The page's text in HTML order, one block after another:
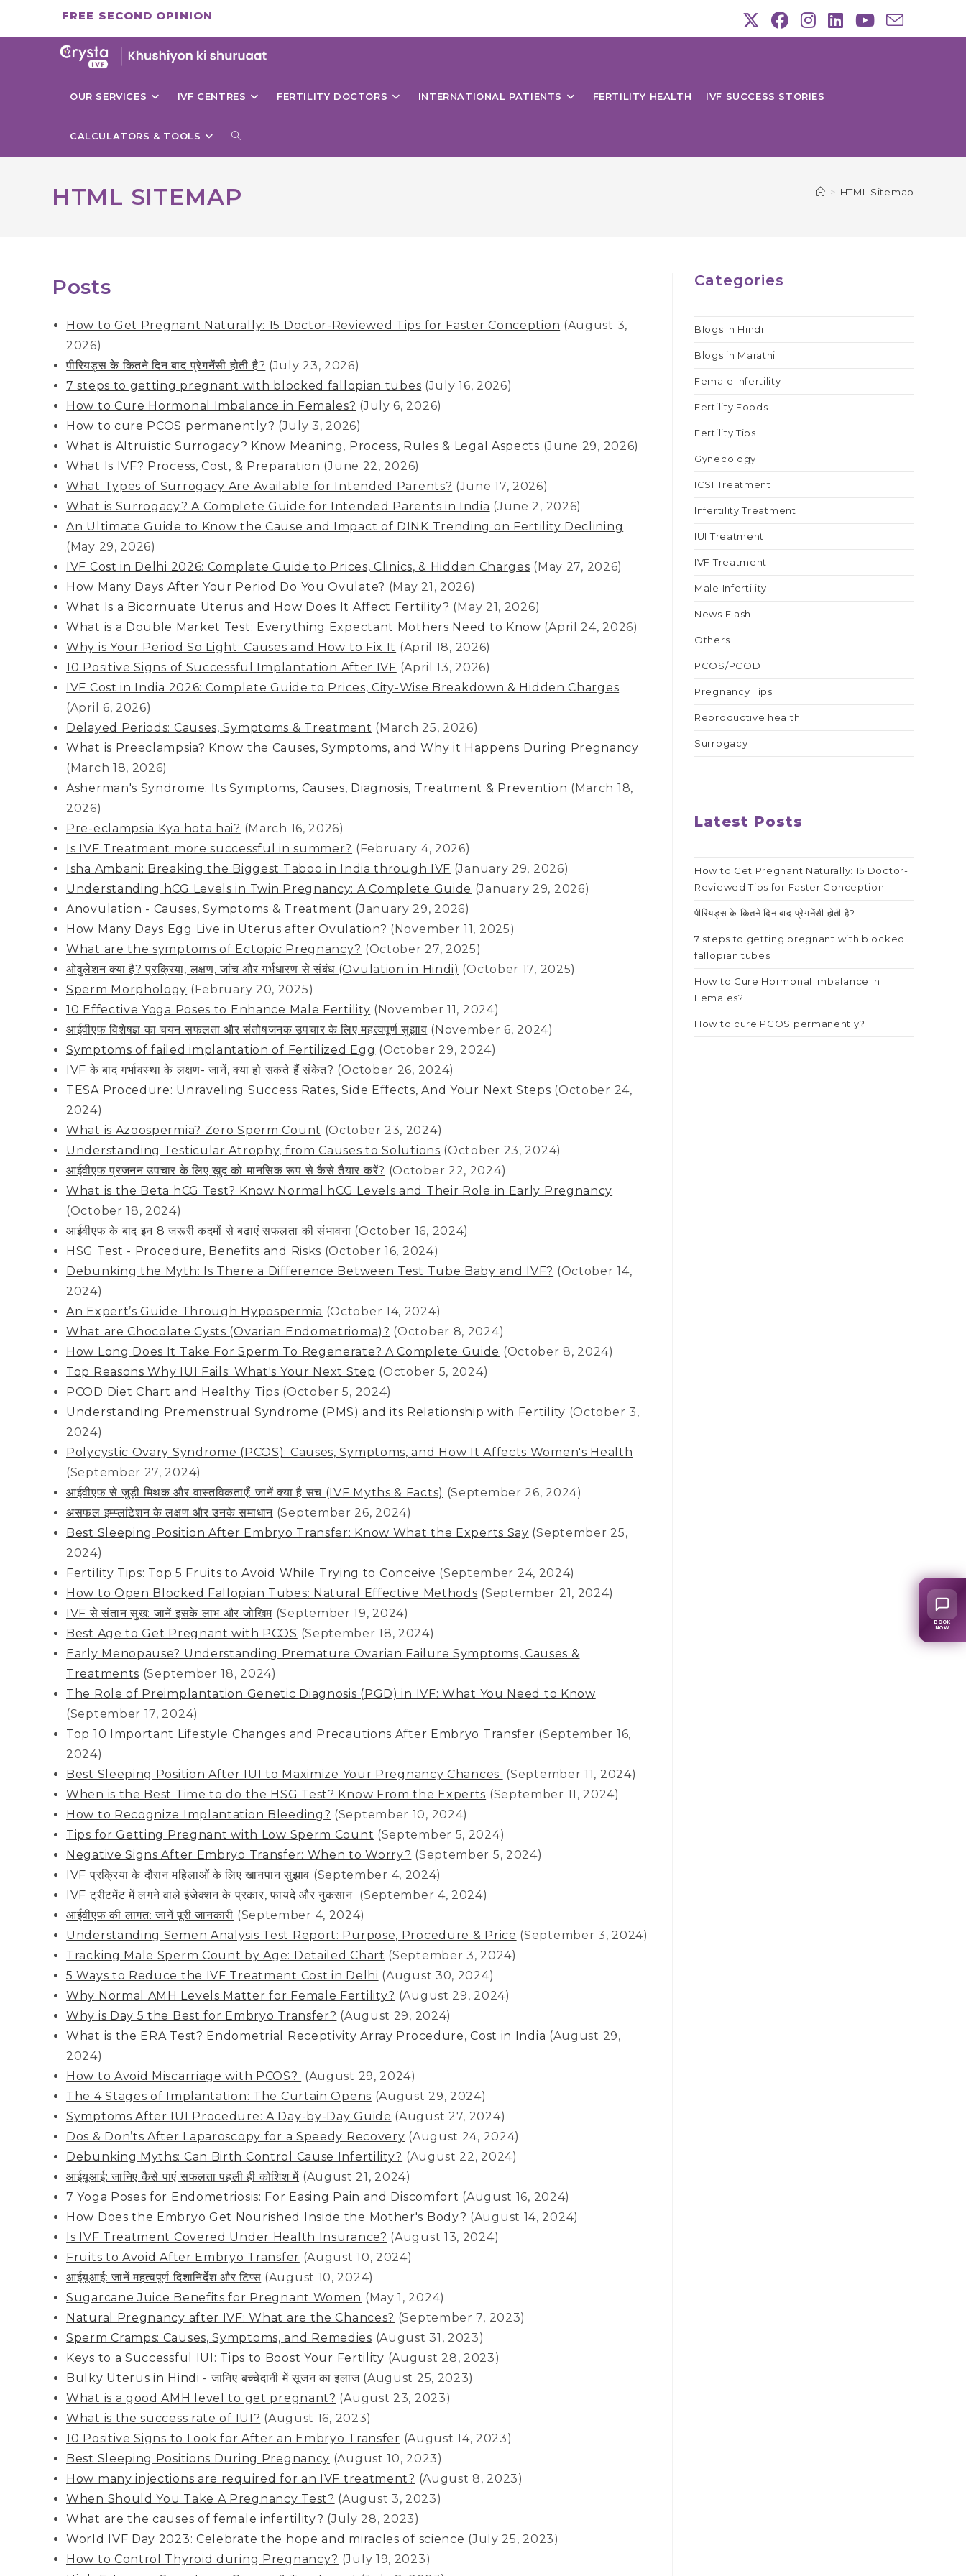
FREE SECOND OPINION
OUR SERVICES IVF CENTRES FERTILITY DOCTORS INTERNATIONAL PATIENTS FERTILITY HEALTH IVF SUCCESS STORIES
CALCULATORS & TOOLS TOGGLE
HTML SITEMAP > HTML Sitemap
Posts
How to Get Pregnant Naturally: 15 Doctor-Reviewed Tips for Faster Conception (August 3,
2026)
पीरियड्स के कितने दिन बाद प्रेगनेंसी होती है? (July 23, 2026)
7 steps to getting pregnant with blocked fallopian tubes (July 16, 2026)
How to Cure Hormonal Imbalance in Females? (July 6, 2026)
How to cure PCOS permanently? (July 3, 2026)
What is Altruistic Surrogacy? Know Meaning, Process, Rules & Legal Aspects (June 29, 2026)
What Is IVF? Process, Cost, & Preparation (June 22, 2026)
What Types of Surrogacy Are Available for Intended Parents? (June 17, 2026)
What is Surrogacy? A Complete Guide for Intended Parents in India (June 2, 2026)
An Ultimate Guide to Know the Cause and Impact of DINK Trending on Fertility Declining
(May 29, 2026)
IVF Cost in Delhi 2026: Complete Guide to Prices, Clinics, & Hidden Charges (May 27, 2026)
How Many Days After Your Period Do You Ovulate? (May 21, 2026)
What Is a Bicornuate Uterus and How Does It Affect Fertility? (May 21, 2026)
What is a Double Market Test: Everything Expectant Mothers Need to Know (April 24, 2026)
Why is Your Period So Light: Causes and How to Fix It (April 18, 2026)
10 Positive Signs of Successful Implantation After IVF (April 13, 2026)
IVF Cost in India 2026: Complete Guide to Prices, City-Wise Breakdown & Hidden Charges
(April 6, 2026)
Delayed Periods: Causes, Symptoms & Treatment (March 25, 2026)
What is Preeclampsia? Know the Causes, Symptoms, and Why it Happens During Pregnancy
(March 18, 2026)
Asherman's Syndrome: Its Symptoms, Causes, Diagnosis, Treatment & Prevention (March 18,
2026)
Pre-eclampsia Kya hota hai? (March 16, 2026)
Is IVF Treatment more successful in summer? (February 4, 2026)
Isha Ambani: Breaking the Biggest Taboo in India through IVF (January 29, 2026)
Understanding hCG Levels in Twin Pregnancy: A Complete Guide (January 29, 2026)
Anovulation - Causes, Symptoms & Treatment (January 29, 2026)
How Many Days Egg Live in Uterus after Ovulation? (November 11, 2025)
What are the symptoms of Ectopic Pregnancy? (October 27, 2025)
ओवुलेशन क्या है? प्रक्रिया, लक्षण, जांच और गर्भधारण से संबंध (Ovulation in Hindi) (October 17, 2025)
Sperm Morphology (February 20, 2025)
10 Effective Yoga Poses to Enhance Male Fertility (November 11, 2024)
आईवीएफ विशेषज्ञ का चयन सफलता और संतोषजनक उपचार के लिए महत्वपूर्ण सुझाव (November 6, 2024)
Symptoms of failed implantation of Fertilized Egg (October 29, 2024)
IVF के बाद गर्भावस्था के लक्षण- जानें, क्या हो सकते हैं संकेत? (October 26, 2024)
TESA Procedure: Unraveling Success Rates, Side Effects, And Your Next Steps (October 24,
2024)
What is Azoospermia? Zero Sperm Count (October 23, 2024)
Understanding Testicular Atrophy, from Causes to Solutions (October 23, 2024)
आईवीएफ प्रजनन उपचार के लिए खुद को मानसिक रूप से कैसे तैयार करें? (October 22, 2024)
What is the Beta hCG Test? Know Normal hCG Levels and Their Role in Early Pregnancy
(October 18, 2024)
आईवीएफ के बाद इन 8 जरूरी कदमों से बढ़ाएं सफलता की संभावना (October 16, 2024)
HSG Test - Procedure, Benefits and Risks (October 16, 2024)
Debunking the Myth: Is There a Difference Between Test Tube Baby and IVF? (October 14,
2024)
An Expert’s Guide Through Hypospermia (October 14, 2024)
What are Chocolate Cysts (Ovarian Endometrioma)? (October 8, 2024)
How Long Does It Take For Sperm To Regenerate? A Complete Guide (October 8, 2024)
Top Reasons Why IUI Fails: What's Your Next Step (October 5, 2024)
PCOD Diet Chart and Healthy Tips (October 5, 2024)
Understanding Premenstrual Syndrome (PMS) and its Relationship with Fertility (October 3,
2024)
Polycystic Ovary Syndrome (PCOS): Causes, Symptoms, and How It Affects Women's Health
(September 27, 2024)
आईवीएफ से जुड़ी मिथक और वास्तविकताएँ: जानें क्या है सच (IVF Myths & Facts) (September 26, 2024)
असफल इम्प्लांटेशन के लक्षण और उनके समाधान (September 26, 2024)
Best Sleeping Position After Embryo Transfer: Know What the Experts Say (September 25,
2024)
Fertility Tips: Top 5 Fruits to Avoid While Trying to Conceive (September 24, 2024)
How to Open Blocked Fallopian Tubes: Natural Effective Methods (September 21, 2024)
IVF से संतान सुख: जानें इसके लाभ और जोखिम (September 19, 2024)
Best Age to Get Pregnant with PCOS (September 18, 2024)
Early Menopause? Understanding Premature Ovarian Failure Symptoms, Causes &
Treatments (September 18, 2024)
The Role of Preimplantation Genetic Diagnosis (PGD) in IVF: What You Need to Know
(September 17, 2024)
Top 10 Important Lifestyle Changes and Precautions After Embryo Transfer (September 16,
2024)
Best Sleeping Position After IUI to Maximize Your Pregnancy Chances (September 11, 2024)
When is the Best Time to do the HSG Test? Know From the Experts (September 11, 2024)
How to Recognize Implantation Bleeding? (September 10, 2024)
Tips for Getting Pregnant with Low Sperm Count (September 5, 2024)
Negative Signs After Embryo Transfer: When to Worry? (September 5, 2024)
IVF प्रक्रिया के दौरान महिलाओं के लिए खानपान सुझाव (September 4, 2024)
IVF ट्रीटमेंट में लगने वाले इंजेक्शन के प्रकार, फायदे और नुकसान (September 4, 2024)
आईवीएफ की लागत: जानें पूरी जानकारी (September 4, 2024)
Understanding Semen Analysis Test Report: Purpose, Procedure & Price (September 3, 2024)
Tracking Male Sperm Count by Age: Detailed Chart (September 3, 2024)
5 Ways to Reduce the IVF Treatment Cost in Delhi (August 30, 2024)
Why Normal AMH Levels Matter for Female Fertility? (August 29, 2024)
Why is Day 5 the Best for Embryo Transfer? (August 29, 2024)
What is the ERA Test? Endometrial Receptivity Array Procedure, Cost in India (August 29,
2024)
How to Avoid Miscarriage with PCOS?
(August 29, 2024)
The 4 Stages of Implantation: The Curtain Opens (August 29, 2024)
Symptoms After IUI Procedure: A Day-by-Day Guide (August 27, 2024)
Dos & Don’ts After Laparoscopy for a Speedy Recovery (August 24, 2024)
Debunking Myths: Can Birth Control Cause Infertility? (August 22, 2024)
आईयूआई: जानिए कैसे पाएं सफलता पहली ही कोशिश में (August 21, 2024)
7 Yoga Poses for Endometriosis: For Easing Pain and Discomfort (August 16, 2024)
How Does the Embryo Get Nourished Inside the Mother's Body? (August 14, 2024)
Is IVF Treatment Covered Under Health Insurance? (August 13, 2024)
Fruits to Avoid After Embryo Transfer (August 10, 2024)
आईयूआई: जानें महत्वपूर्ण दिशानिर्देश और टिप्स (August 10, 2024)
Sugarcane Juice Benefits for Pregnant Women (May 1, 2024)
Natural Pregnancy after IVF: What are the Chances? (September 7, 2023)
Sperm Cramps: Causes, Symptoms, and Remedies (August 31, 2023)
Keys to a Successful IUI: Tips to Boost Your Fertility (August 28, 2023)
Bulky Uterus in Hindi - जानिए बच्चेदानी में सूजन का इलाज (August 25, 2023)
What is a good AMH level to get pregnant? (August 23, 2023)
What is the success rate of IUI? (August 16, 2023)
10 Positive Signs to Look for After an Embryo Transfer (August 14, 2023)
Best Sleeping Positions During Pregnancy (August 10, 2023)
How many injections are required for an IVF treatment? (August 8, 2023)
When Should You Take A Pregnancy Test? (August 3, 2023)
What are the causes of female infertility? (July 28, 2023)
World IVF Day 2023: Celebrate the hope and miracles of science (July 25, 2023)
How to Control Thyroid during Pregnancy? (July 19, 2023)
Categories
Blogs in Hindi
Blogs in Marathi
Female Infertility
Fertility Foods
Fertility Tips
Gynecology
ICSI Treatment
Infertility Treatment
IUI Treatment
IVF Treatment
Male Infertility
News Flash
Others
PCOS/PCOD
Pregnancy Tips
Reproductive health
Surrogacy
Latest Posts
How to Get Pregnant Naturally: 15 Doctor-
Reviewed Tips for Faster Conception
पीरियड्स के कितने दिन बाद प्रेगनेंसी होती है?
7 steps to getting pregnant with blocked
fallopian tubes
How to Cure Hormonal Imbalance in
Females?
How to cure PCOS permanently?
BOOK
NOW